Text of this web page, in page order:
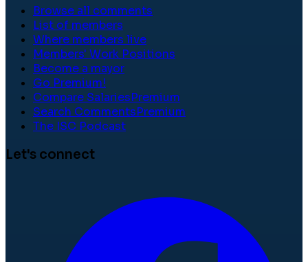
Browse all comments
List of members
Where members live
Members' Work Positions
Become a mayor
Go Premium!
Compare SalariesPremium
Search CommentsPremium
The ISC Podcast
Let's connect